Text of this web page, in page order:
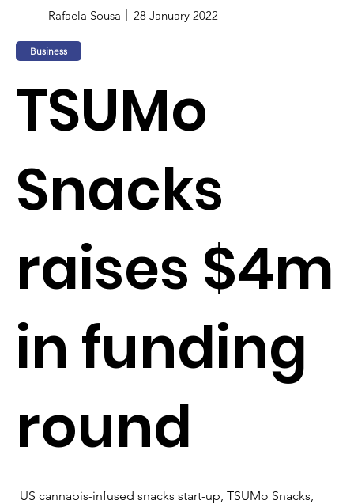
Rafaela Sousa 28 January 2022
Business
TSUMo
Snacks
raises $4m
in funding
round
US cannabis-infused snacks start-up, TSUMo Snacks,